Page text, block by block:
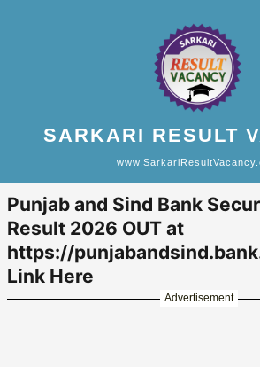
SARKARI RESULT
Punjab and Sind Bank
Result 2026 OUT at
https://
Link Here
Advertisement